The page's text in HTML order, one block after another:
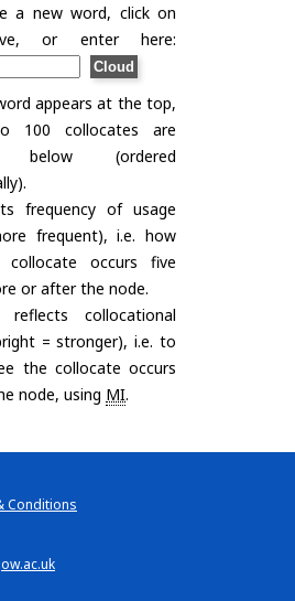
a new word, click on
or enter here:
appears at the top,
100 collocates are
below (ordered
frequency of usage
frequent), i.e. how
occurs five
or after the node.
reflects collocational
= stronger), i.e. to
the collocate occurs
node, using MI.
Conditions